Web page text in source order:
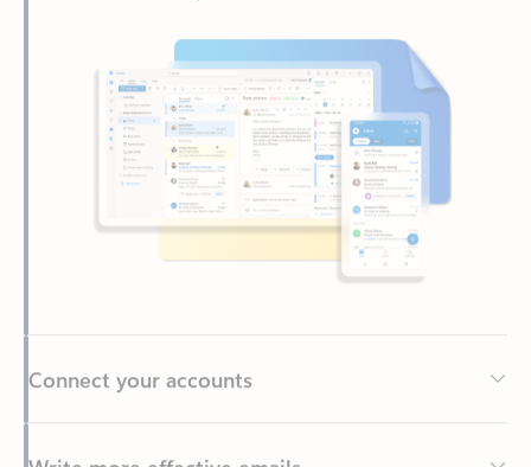
Write more effective emails